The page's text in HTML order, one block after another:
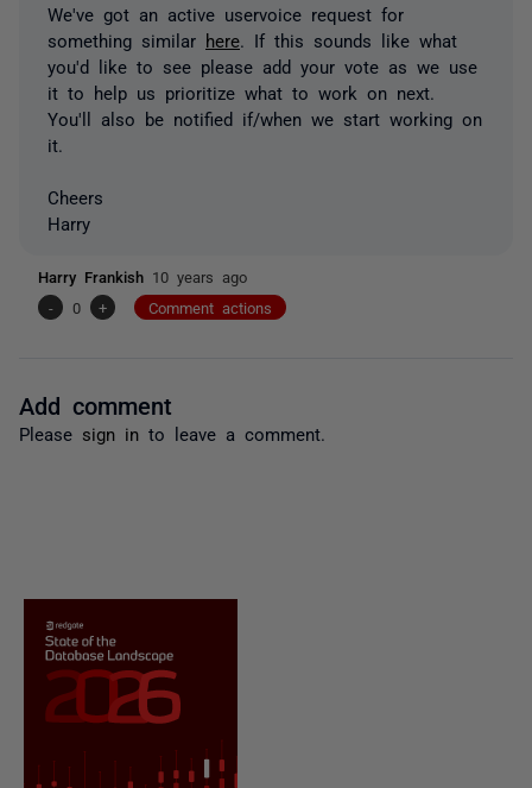
We've got an active uservoice request for
something similar here . If this sounds like what
you'd like to see please add your vote as we use
it to help us prioritize what to work on next.
You'll also be notified if/when we start working on
it.
Cheers
Harry
Harry Frankish 10 years ago
-
0 + Comment actions
Add comment
Please sign in to leave a comment.